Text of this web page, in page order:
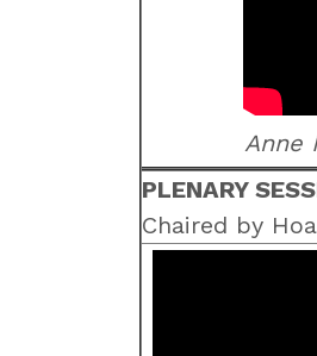
Anne
PLENARY
Chaired by